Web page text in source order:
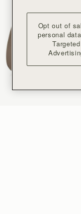
Opt out of
personal
Targeted